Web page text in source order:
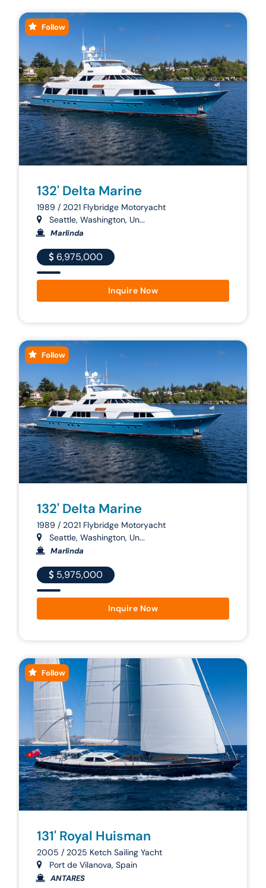
Follow
132' Delta Marine
1989 / 2021 Flybridge Motoryacht
Seattle, Washington, Un...
Marlinda
6,975,000
Inquire Now
Follow
132' Delta Marine
1989 / 2021 Flybridge Motoryacht
Seattle, Washington, Un...
Marlinda
5,975,000
Inquire Now
Follow
131' Royal Huisman
2005 / 2025 Ketch Sailing Yacht
Port de Vilanova, Spain
ANTARES